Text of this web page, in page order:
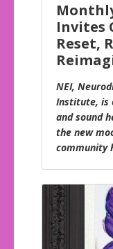
Invites
Reset,
NEI,
Institute, is
and sound
the new
community